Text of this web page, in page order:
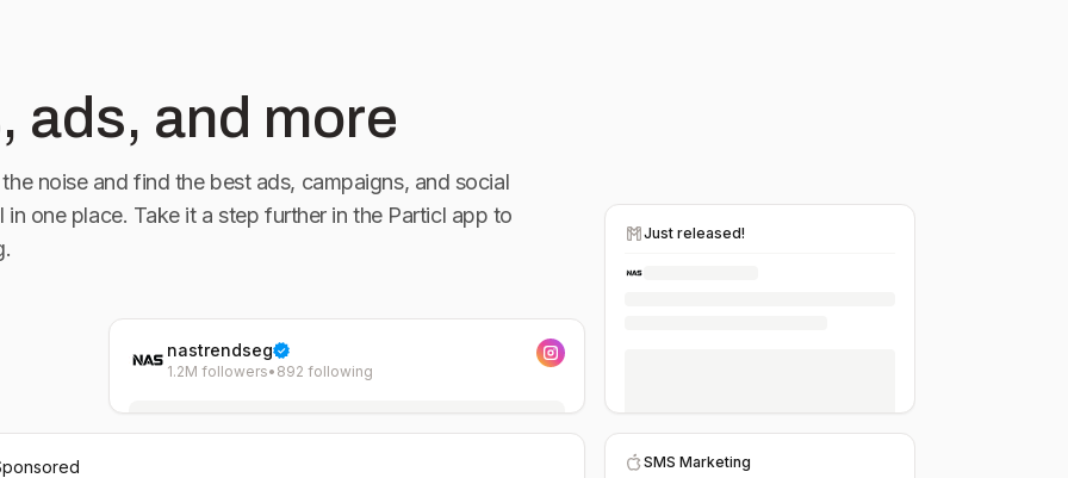
nastrendseg
1.2M followers• 892 following
Just released!
SMS Marketing
ads, and more
noise and find the best ads, campaigns, and social
in one place. Take it a step further in the Particl app to